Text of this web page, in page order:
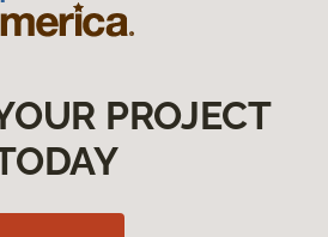
PROJECT